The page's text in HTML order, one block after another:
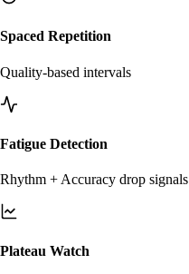
Spaced Repetition
Quality-based intervals
Fatigue Detection
Rhythm + Accuracy drop signals
Plateau Watch